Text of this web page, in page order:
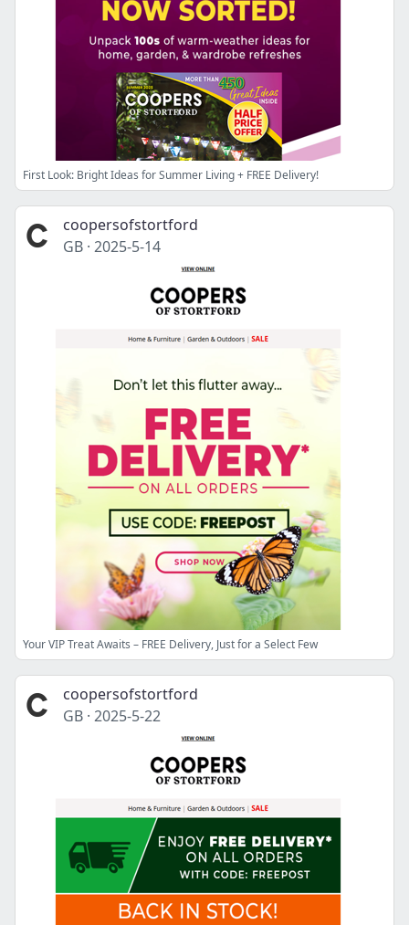
First Look: Bright Ideas for Summer Living + FREE Delivery!
coopersofstortford
GB · 2025-5-14
Your VIP Treat Awaits – FREE Delivery, Just for a Select Few
coopersofstortford
GB · 2025-5-22